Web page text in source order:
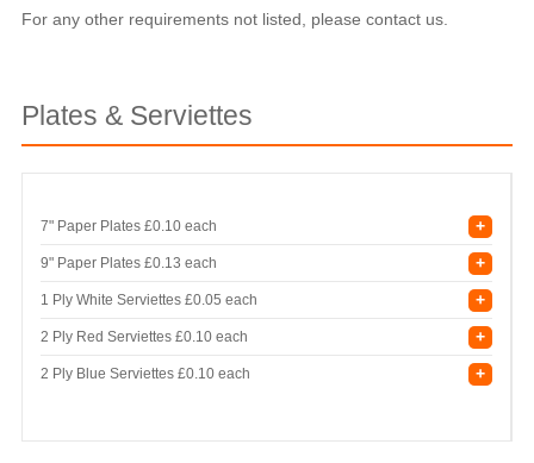
For any other requirements not listed, please contact us.
Plates & Serviettes
7" Paper Plates £0.10 each +
9" Paper Plates £0.13 each +
1 Ply White Serviettes £0.05 each +
2 Ply Red Serviettes £0.10 each +
2 Ply Blue Serviettes £0.10 each +